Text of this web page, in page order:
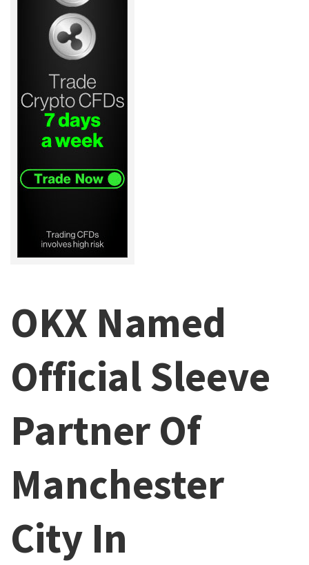
OKX Named
Official Sleeve
Partner Of
Manchester
City In